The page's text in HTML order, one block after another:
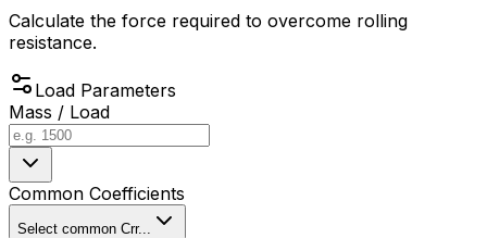
Calculate the force required to overcome rolling
resistance.
Load Parameters
Mass / Load
Common Coefficients
Select common Crr...